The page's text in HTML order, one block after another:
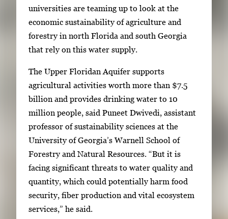
g
l
e
g
l
l
e
r
y
i
m
a
g
e
.
universities are teaming up to look at the
economic sustainability of agriculture and
forestry in north Florida and south Georgia
that rely on this water supply.
The Upper Floridan Aquifer supports
agricultural activities worth more than $7.5
billion and provides drinking water to 10
million people, said Puneet Dwivedi, assistant
professor of sustainability sciences at the
University of Georgia’s Warnell School of
Forestry and Natural Resources. “But it is
facing significant threats to water quality and
quantity, which could potentially harm food
security, fiber production and vital ecosystem
services,” he said.